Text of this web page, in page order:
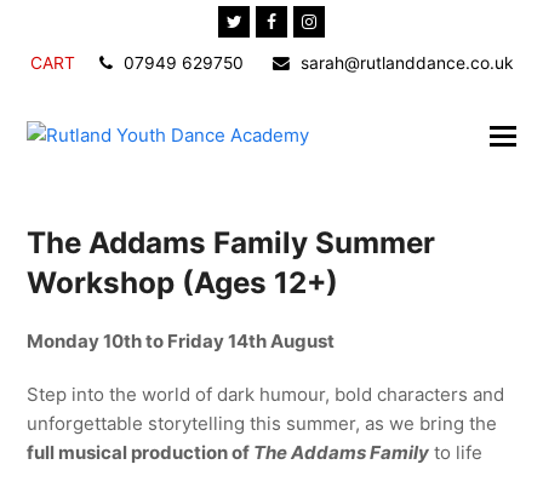
TwitterFacebookInstagram
CART 07949 629750 sarah@rutlanddance.co.uk
The Addams Family Summer
Workshop (Ages 12+)
Monday 10th to Friday 14th August
Step into the world of dark humour, bold characters and
unforgettable storytelling this summer, as we bring the
full musical production of The Addams Family to life